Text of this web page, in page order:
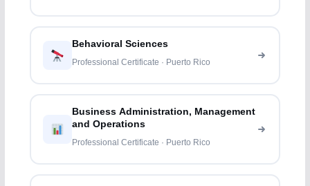
Behavioral Sciences
Professional Certificate · Puerto Rico
Business Administration, Management
and Operations
Professional Certificate · Puerto Rico